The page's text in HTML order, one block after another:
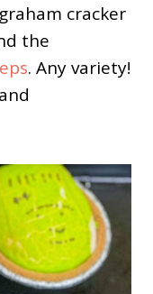
cracker
the
. Any variety!